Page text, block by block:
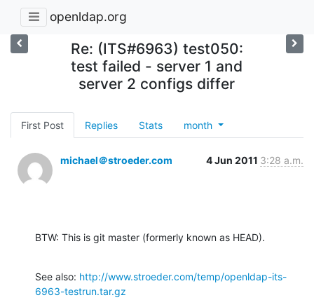
openldap.org
Re: (ITS#6963) test050:
test failed - server 1 and
server 2 configs differ
First Post Replies Stats month
michael＠stroeder.com 4 Jun 2011 3:28 a.m.
BTW: This is git master (formerly known as HEAD).
See also: http://www.stroeder.com/temp/openldap-its-
6963-testrun.tar.gz